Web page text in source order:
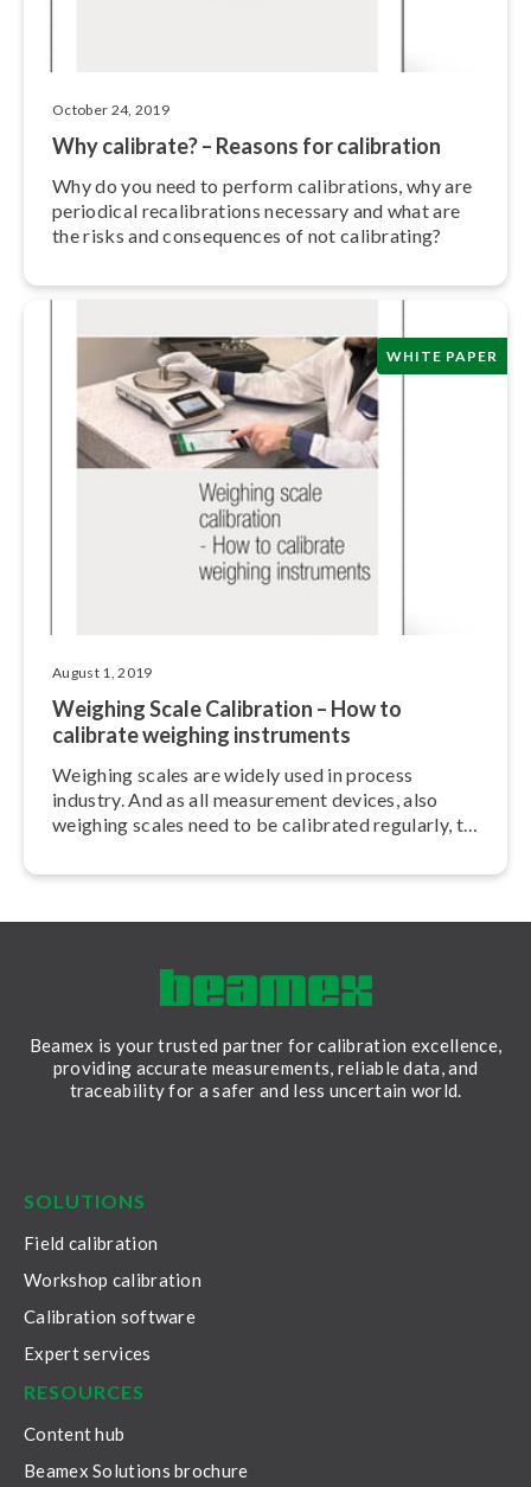
October 24, 2019
Why calibrate? – Reasons for calibration
Why do you need to perform cal­i­bra­tions, why are
periodical re­cal­i­bra­tions necessary and what are
the risks and con­se­quences of not calibrating?
WHITE PAPER
August 1, 2019
Weighing Scale Calibration – How to
calibrate weighing instruments
Weighing scales are widely used in process
industry. And as all measurement devices, also
weighing scales need to be calibrated regularly, to
Beamex is your trusted partner for calibration excellence,
providing accurate measurements, reliable data, and
traceability for a safer and less uncertain world.
SOLUTIONS
Field calibration
Workshop calibration
Calibration software
Expert services
RESOURCES
Content hub
Beamex Solutions brochure